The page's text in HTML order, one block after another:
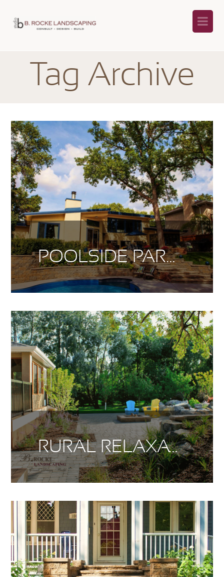
Tag Archive
POOLSIDE PARADISE
RURAL RELAXATION